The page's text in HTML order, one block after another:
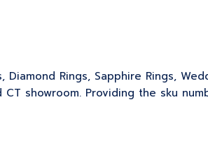
Rings, Sapphire Rings,
showroom. Providing the sku